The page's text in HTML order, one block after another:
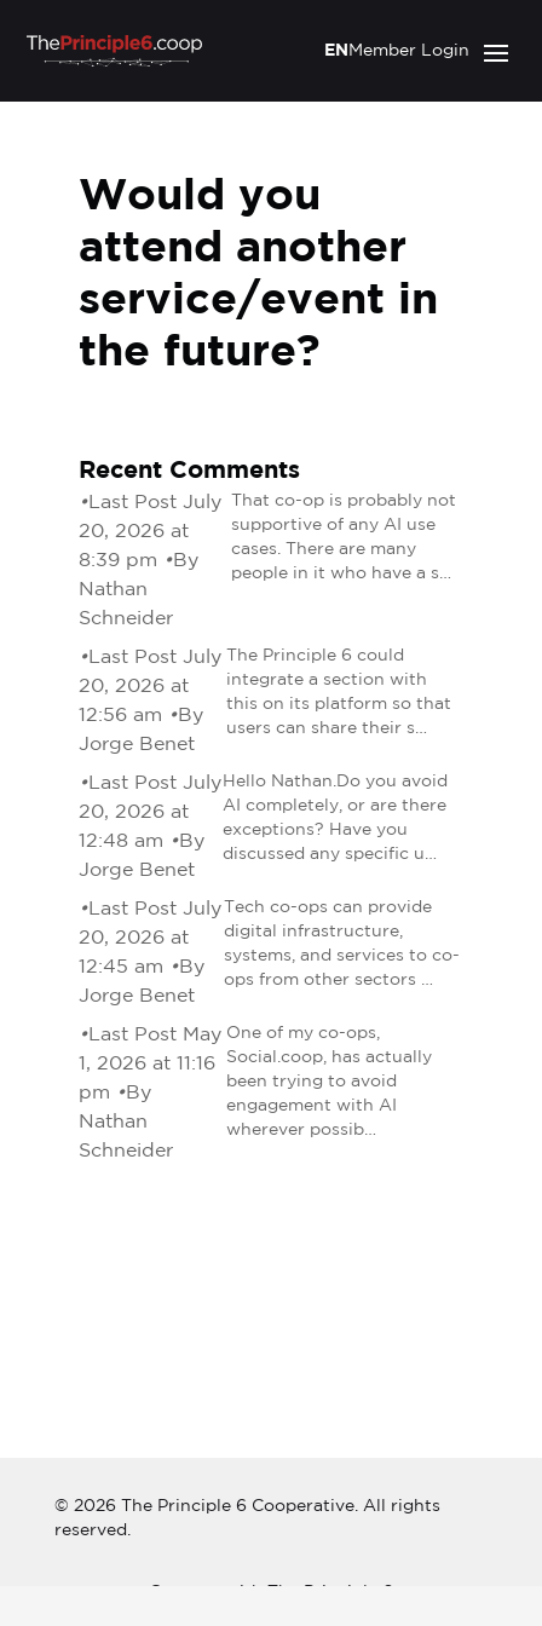
Member Login
EN
Would you
attend another
service/event in
the future?
Recent Comments
•Last Post July
20, 2026 at
8:39 pm •By
Nathan
Schneider
That co-op is probably not
supportive of any AI use
cases. There are many
people in it who have a s…
•Last Post July
20, 2026 at
12:56 am •By
Jorge Benet
The Principle 6 could
integrate a section with
this on its platform so that
users can share their s…
•Last Post July
20, 2026 at
12:48 am •By
Jorge Benet
Hello Nathan.Do you avoid
AI completely, or are there
exceptions? Have you
discussed any specific u…
•Last Post July
20, 2026 at
12:45 am •By
Jorge Benet
Tech co-ops can provide
digital infrastructure,
systems, and services to co-
ops from other sectors …
•Last Post May
1, 2026 at 11:16
pm •By
Nathan
Schneider
One of my co-ops,
Social.coop, has actually
been trying to avoid
engagement with AI
wherever possib…
© 2026 The Principle 6 Cooperative. All rights
reserved.